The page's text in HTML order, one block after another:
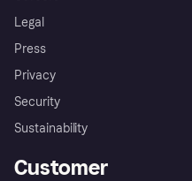
Legal
Press
Privacy
Security
Sustainability
Customer